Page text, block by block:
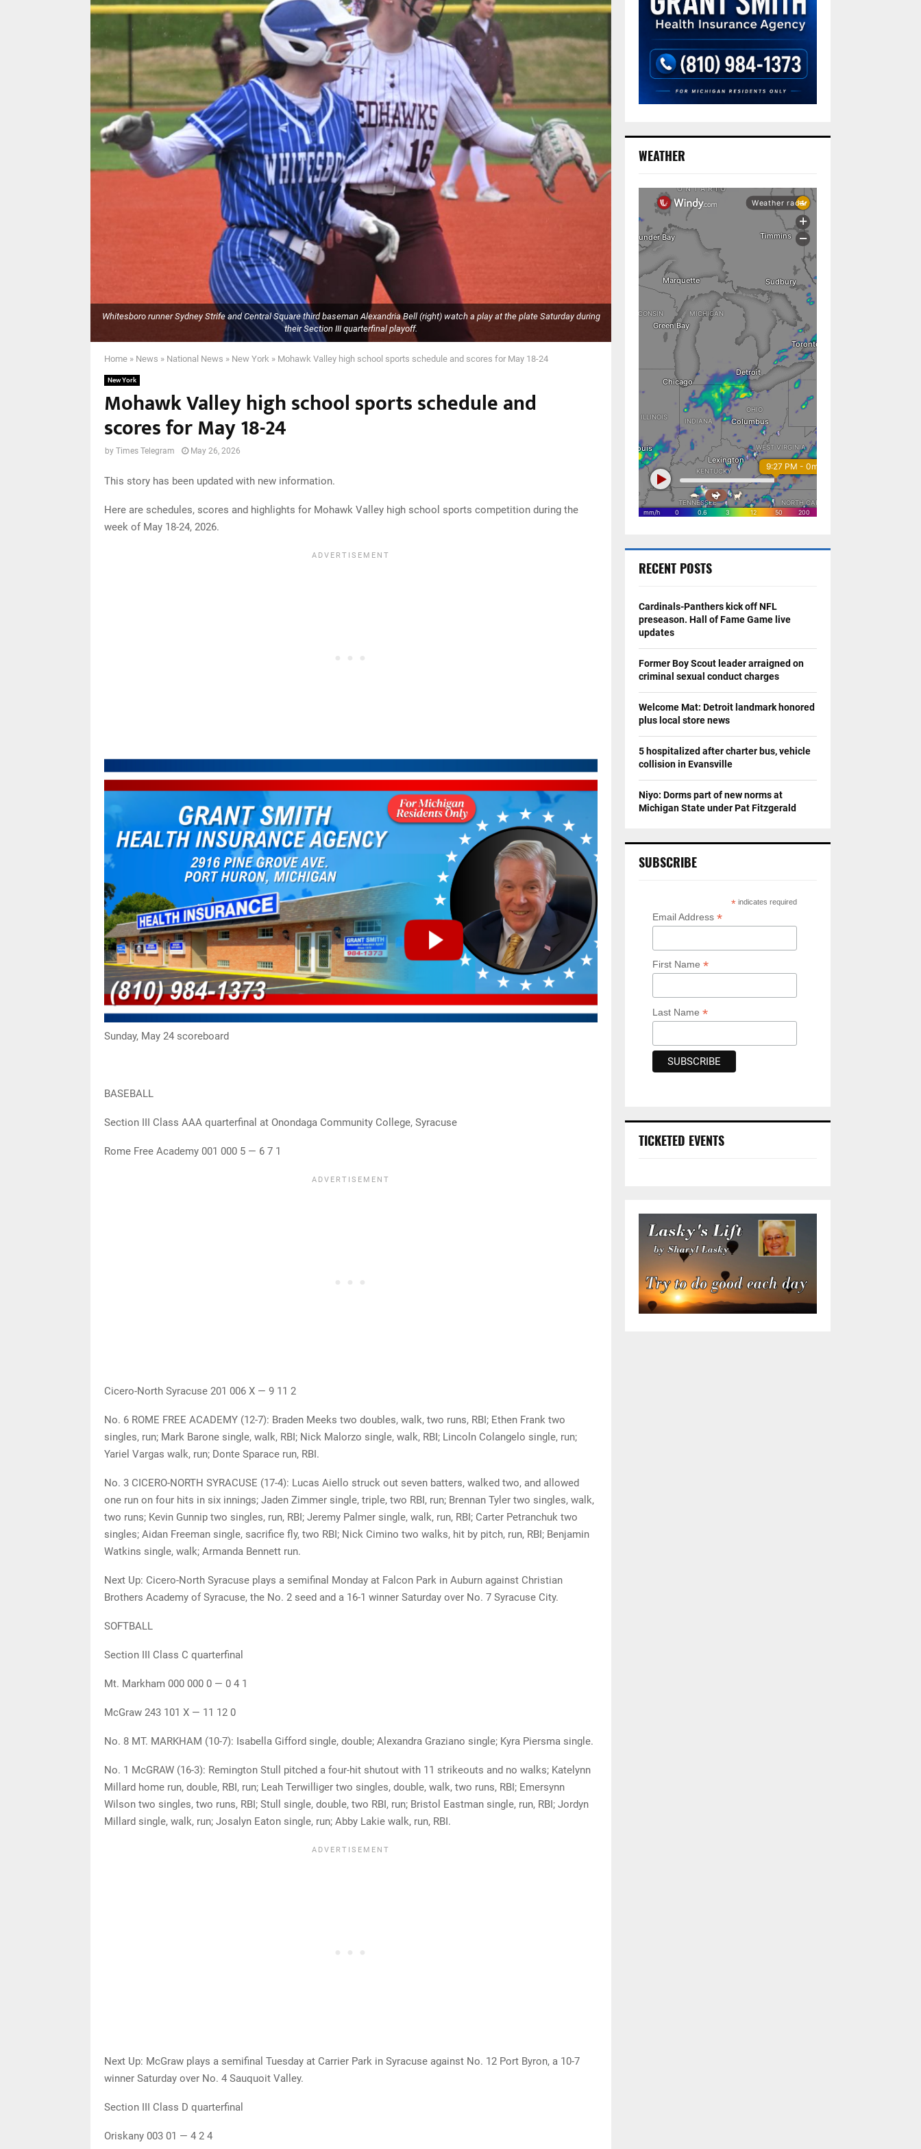
Whitesboro runner Sydney Strife and Central Square third baseman Alexandria Bell (right) watch a play at the plate Saturday during
their Section III quarterfinal playoff.
Home » News » National News » New York » Mohawk Valley high school sports schedule and scores for May 18-24
New York
Mohawk Valley high school sports schedule and
scores for May 18-24
by Times Telegram May 26, 2026
This story has been updated with new information.
Here are schedules, scores and highlights for Mohawk Valley high school sports competition during the
week of May 18-24, 2026.
Sunday, May 24 scoreboard
BASEBALL
Section III Class AAA quarterfinal at Onondaga Community College, Syracuse
Rome Free Academy 001 000 5 — 6 7 1
Cicero-North Syracuse 201 006 X — 9 11 2
No. 6 ROME FREE ACADEMY (12-7): Braden Meeks two doubles, walk, two runs, RBI; Ethen Frank two
singles, run; Mark Barone single, walk, RBI; Nick Malorzo single, walk, RBI; Lincoln Colangelo single, run;
Yariel Vargas walk, run; Donte Sparace run, RBI.
No. 3 CICERO-NORTH SYRACUSE (17-4): Lucas Aiello struck out seven batters, walked two, and allowed
one run on four hits in six innings; Jaden Zimmer single, triple, two RBI, run; Brennan Tyler two singles, walk,
two runs; Kevin Gunnip two singles, run, RBI; Jeremy Palmer single, walk, run, RBI; Carter Petranchuk two
singles; Aidan Freeman single, sacrifice fly, two RBI; Nick Cimino two walks, hit by pitch, run, RBI; Benjamin
Watkins single, walk; Armanda Bennett run.
Next Up: Cicero-North Syracuse plays a semifinal Monday at Falcon Park in Auburn against Christian
Brothers Academy of Syracuse, the No. 2 seed and a 16-1 winner Saturday over No. 7 Syracuse City.
SOFTBALL
Section III Class C quarterfinal
Mt. Markham 000 000 0 — 0 4 1
McGraw 243 101 X — 11 12 0
No. 8 MT. MARKHAM (10-7): Isabella Gifford single, double; Alexandra Graziano single; Kyra Piersma single.
No. 1 McGRAW (16-3): Remington Stull pitched a four-hit shutout with 11 strikeouts and no walks; Katelynn
Millard home run, double, RBI, run; Leah Terwilliger two singles, double, walk, two runs, RBI; Emersynn
Wilson two singles, two runs, RBI; Stull single, double, two RBI, run; Bristol Eastman single, run, RBI; Jordyn
Millard single, walk, run; Josalyn Eaton single, run; Abby Lakie walk, run, RBI.
Next Up: McGraw plays a semifinal Tuesday at Carrier Park in Syracuse against No. 12 Port Byron, a 10-7
winner Saturday over No. 4 Sauquoit Valley.
Section III Class D quarterfinal
Oriskany 003 01 — 4 2 4
WEATHER
RECENT POSTS
Cardinals-Panthers kick off NFL
preseason. Hall of Fame Game live
updates
Former Boy Scout leader arraigned on
criminal sexual conduct charges
Welcome Mat: Detroit landmark honored
plus local store news
5 hospitalized after charter bus, vehicle
collision in Evansville
Niyo: Dorms part of new norms at
Michigan State under Pat Fitzgerald
SUBSCRIBE
* indicates required
Email Address *
First Name *
Last Name *
TICKETED EVENTS